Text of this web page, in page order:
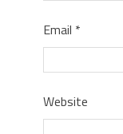
Email *
Website